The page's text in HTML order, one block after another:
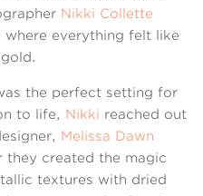
Nikki Collette
everything felt like
the perfect setting for
to life, Nikki reached out
Melissa Dawn
they created the magic
textures with dried